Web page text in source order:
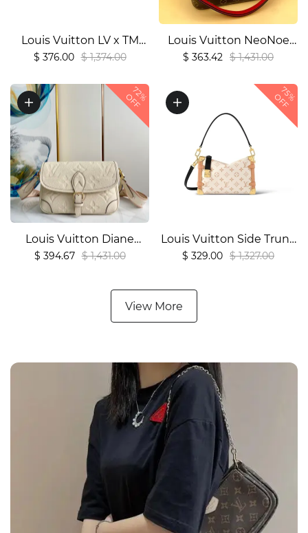
Louis Vuitton LV x TM
Keepall Bandoulière
$ 376.00 $ 1,374.00
Louis Vuitton NeoNoe
MM M440211:1High-
$ 363.42 $ 1,431.00
72%
OFF
Louis Vuitton Diane
M463881:1High-quality
$ 394.67 $ 1,431.00
75%
OFF
Louis Vuitton Side Trunk
MM Tote Bag1:1High-
$ 329.00 $ 1,327.00
View More